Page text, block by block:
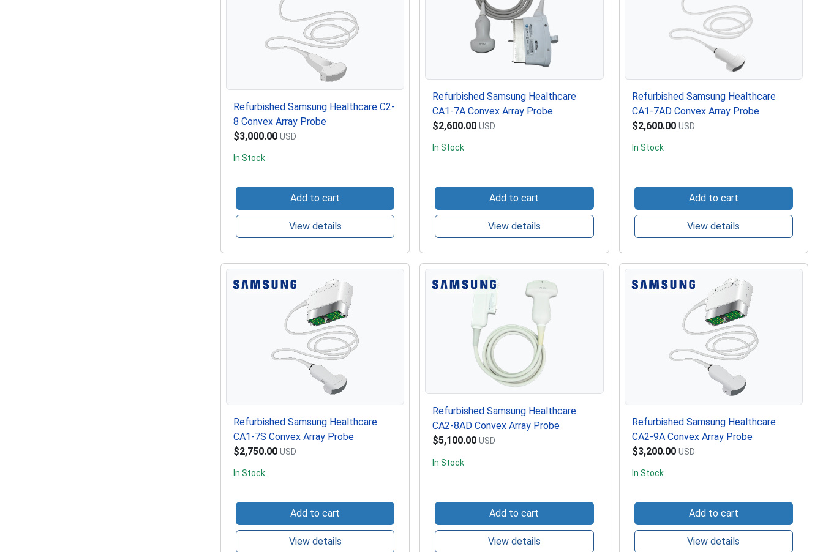
Refurbished Samsung Healthcare C2-
8 Convex Array Probe
$3,000.00 USD
In Stock
Add to cart
View details
Refurbished Samsung Healthcare
CA1-7A Convex Array Probe
$2,600.00 USD
In Stock
Add to cart
View details
Refurbished Samsung Healthcare
CA1-7AD Convex Array Probe
$2,600.00 USD
In Stock
Add to cart
View details
Refurbished Samsung Healthcare
CA1-7S Convex Array Probe
$2,750.00 USD
In Stock
Add to cart
View details
Refurbished Samsung Healthcare
CA2-8AD Convex Array Probe
$5,100.00 USD
In Stock
Add to cart
View details
Refurbished Samsung Healthcare
CA2-9A Convex Array Probe
$3,200.00 USD
In Stock
Add to cart
View details